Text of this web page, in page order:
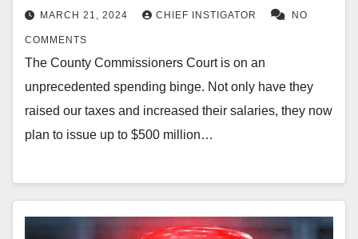
MARCH 21, 2024 CHIEF INSTIGATOR NO
COMMENTS
The County Commissioners Court is on an
unprecedented spending binge. Not only have they
raised our taxes and increased their salaries, they now
plan to issue up to $500 million…